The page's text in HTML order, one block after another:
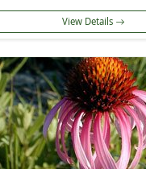
View Details